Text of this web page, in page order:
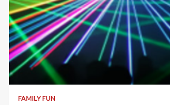
2 min read
FAMILY FUN